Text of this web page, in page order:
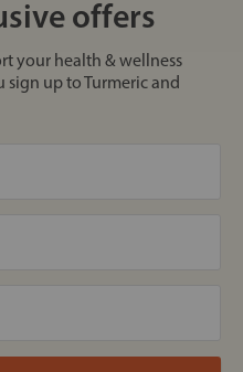
offers
your health & wellness
up to Turmeric and